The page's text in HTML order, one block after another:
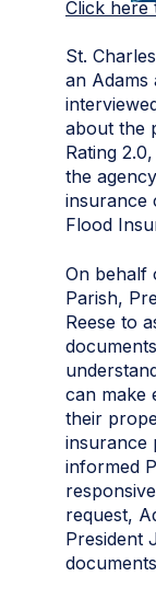
Click here
St.
an Adams
about the
Rating
the
insurance
Flood
On behalf
Parish,
Reese to
can make
their
insurance
informed
request,
President